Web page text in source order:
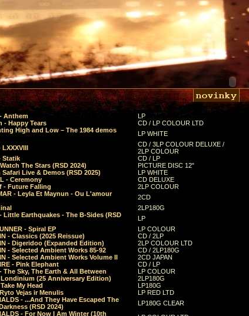
Anthem
LP
- Happy Tears
CD / LP COLOUR LTD
High and Low – The 1984 demos
LP WHITE
LXXXVIII
CD / 3LP COLOUR DELUXE /
2LP COLOUR
Statik
CD / LP
The Stars (RSD 2024)
PICTURE DISC 12"
Live & Demos (RSD 2025)
LP WHITE
- Ceremony
CD DELUXE
- Future Falling
2LP COLOUR
- Leyla Et Maynun - Ou L'amour
2CD
2LP180G
Little Earthquakes - The B-Sides (RSD
LP
- Spiral EP
LP COLOUR
- Classics (2025 Reissue)
CD / 2LP
- Digeridoo (Expanded Edition)
2LP COLOUR LTD
- Selected Ambient Works 85-92
CD / 2LP180G
- Selected Ambient Works Volume II
2CD JAPAN
- Pink Elephant
CD / LP
The Sky, The Earth & All Between
LP COLOUR
Londinium (25 Anniversary Edition)
2LP180G
My Head
LP180G
Vejas ir Menulis
LP RED LTD
- ...And They Have Escaped The
(RSD 2024)
LP180G CLEAR
- For Now I Am Winter (10th